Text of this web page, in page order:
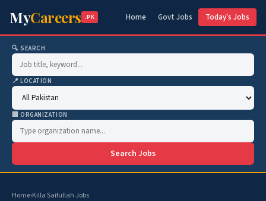
MyCareers .PK Home Govt Jobs Today's Jobs
🔍 SEARCH
📍 LOCATION
🏢 ORGANIZATION
Search Jobs
Home›Killa Saifullah Jobs